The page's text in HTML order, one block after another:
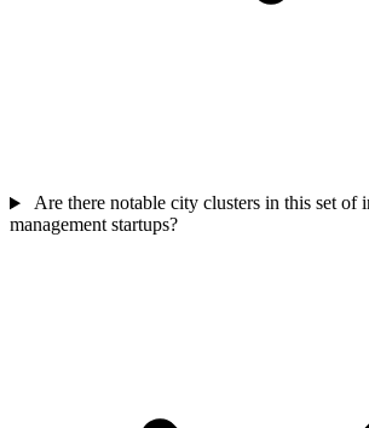
Are there notable city clusters in this set of
management startups?